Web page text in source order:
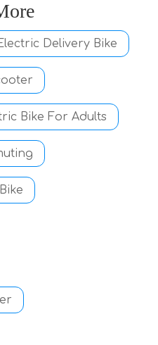
Delivery Bike
Bike For Adults